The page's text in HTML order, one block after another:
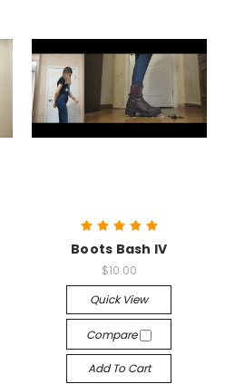
Boots Bash IV
$10.00
Quick View
Compare
Add To Cart